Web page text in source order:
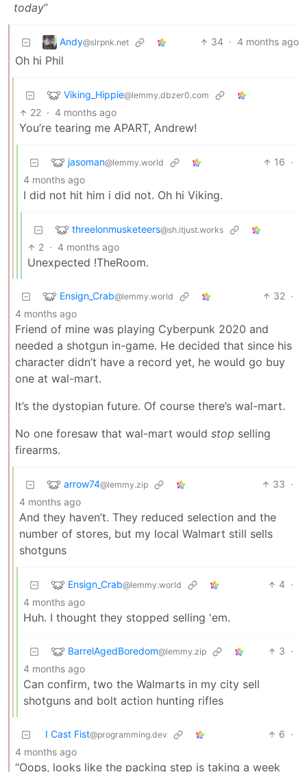
today”
Andy@slrpnk.net 34 · 4 months ago
Oh hi Phil
Viking_Hippie@lemmy.dbzer0.com
22 · 4 months ago
You’re tearing me APART, Andrew!
jasoman@lemmy.world 16 ·
4 months ago
I did not hit him i did not. Oh hi Viking.
threelonmusketeers@sh.itjust.works
2 · 4 months ago
Unexpected !TheRoom.
Ensign_Crab@lemmy.world 32 ·
4 months ago
Friend of mine was playing Cyberpunk 2020 and
needed a shotgun in-game. He decided that since his
character didn’t have a record yet, he would go buy
one at wal-mart.
It’s the dystopian future. Of course there’s wal-mart.
No one foresaw that wal-mart would stop selling
firearms.
arrow74@lemmy.zip 33 ·
4 months ago
And they haven’t. They reduced selection and the
number of stores, but my local Walmart still sells
shotguns
Ensign_Crab@lemmy.world 4 ·
4 months ago
Huh. I thought they stopped selling 'em.
BarrelAgedBoredom@lemmy.zip 3 ·
4 months ago
Can confirm, two the Walmarts in my city sell
shotguns and bolt action hunting rifles
I Cast Fist@programming.dev 6 ·
4 months ago
“Oops, looks like the packing step is taking a week